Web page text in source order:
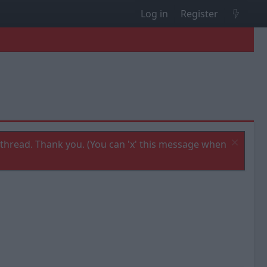
Log in Register
Thank you. (You can 'x' this message when